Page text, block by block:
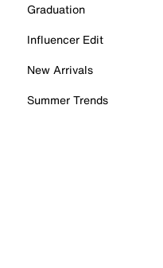
Graduation
Influencer Edit
New Arrivals
Summer Trends